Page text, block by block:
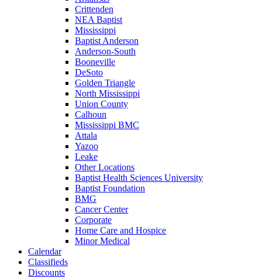
Crittenden
NEA Baptist
Mississippi
Baptist Anderson
Anderson-South
Booneville
DeSoto
Golden Triangle
North Mississippi
Union County
Calhoun
Mississippi BMC
Attala
Yazoo
Leake
Other Locations
Baptist Health Sciences University
Baptist Foundation
BMG
Cancer Center
Corporate
Home Care and Hospice
Minor Medical
Calendar
Classifieds
Discounts